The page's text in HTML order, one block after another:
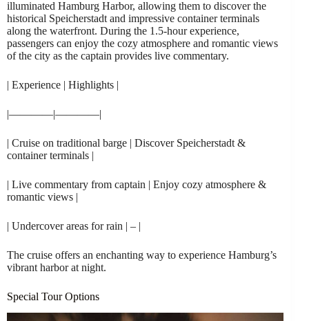
illuminated Hamburg Harbor, allowing them to discover the
historical Speicherstadt and impressive container terminals
along the waterfront. During the 1.5-hour experience,
passengers can enjoy the cozy atmosphere and romantic views
of the city as the captain provides live commentary.
| Experience | Highlights |
|————|————|
| Cruise on traditional barge | Discover Speicherstadt &
container terminals |
| Live commentary from captain | Enjoy cozy atmosphere &
romantic views |
| Undercover areas for rain | – |
The cruise offers an enchanting way to experience Hamburg’s
vibrant harbor at night.
Special Tour Options